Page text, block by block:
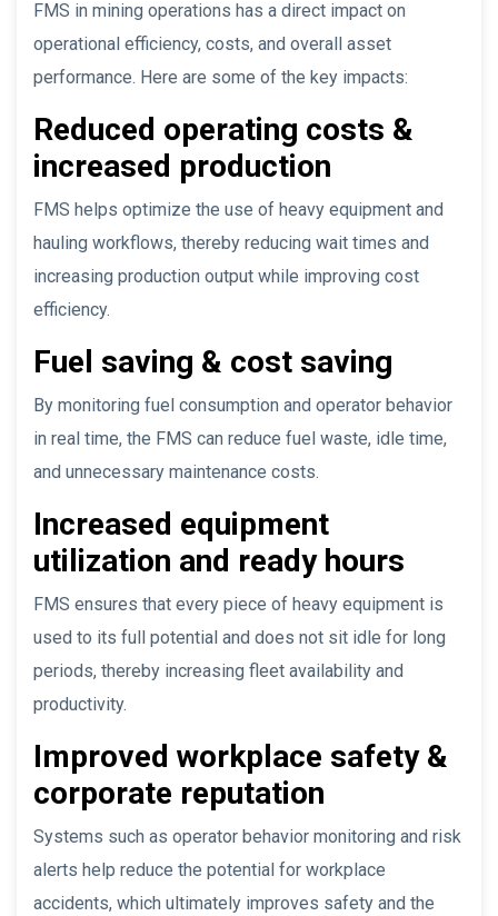
FMS in mining operations has a direct impact on
operational efficiency, costs, and overall asset
performance. Here are some of the key impacts:
Reduced operating costs &
increased production
FMS helps optimize the use of heavy equipment and
hauling workflows, thereby reducing wait times and
increasing production output while improving cost
efficiency.
Fuel saving & cost saving
By monitoring fuel consumption and operator behavior
in real time, the FMS can reduce fuel waste, idle time,
and unnecessary maintenance costs.
Increased equipment
utilization and ready hours
FMS ensures that every piece of heavy equipment is
used to its full potential and does not sit idle for long
periods, thereby increasing fleet availability and
productivity.
Improved workplace safety &
corporate reputation
Systems such as operator behavior monitoring and risk
alerts help reduce the potential for workplace
accidents, which ultimately improves safety and the